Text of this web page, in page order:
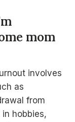
mom
involves
as
from
hobbies,